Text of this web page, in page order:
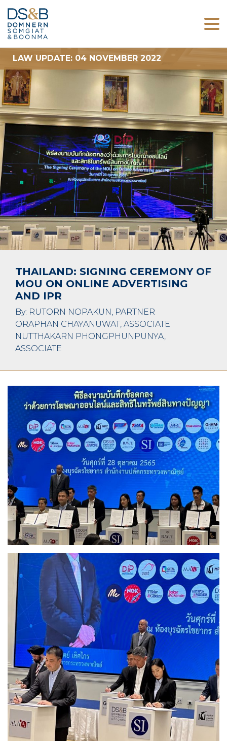
LAW UPDATE: 04 NOVEMBER 2022
THAILAND: SIGNING CEREMONY OF
MOU ON ONLINE ADVERTISING
AND IPR
By: RUTORN NOPAKUN, PARTNER
ORAPHAN CHAYANUWAT, ASSOCIATE
NUTTHAKARN PHONGPHUNPUNYA,
ASSOCIATE